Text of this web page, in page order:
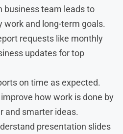
business team leads to
work and long-term goals.
requests like monthly
updates for top
on time as expected.
how work is done by
and smarter ideas.
presentation slides